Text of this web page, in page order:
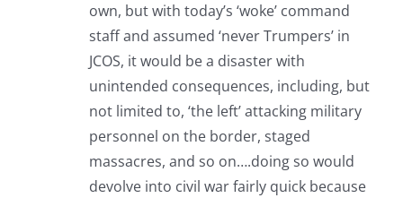
own, but with today’s ‘woke’ command
staff and assumed ‘never Trumpers’ in
JCOS, it would be a disaster with
unintended consequences, including, but
not limited to, ‘the left’ attacking military
personnel on the border, staged
massacres, and so on….doing so would
devolve into civil war fairly quick because